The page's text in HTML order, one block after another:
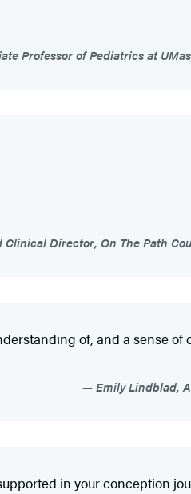
Professor of Pediatrics at
Clinical Director, On The Path
of, and a sense of
Emily Lindblad,
in your conception